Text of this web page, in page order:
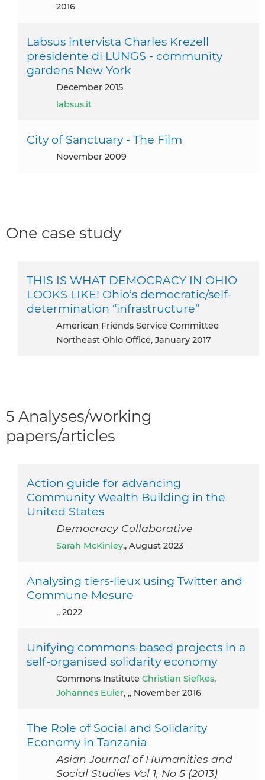
2016
Labsus intervista Charles Krezell
presidente di LUNGS - community
gardens New York
December 2015
labsus.it
City of Sanctuary - The Film
November 2009
One case study
THIS IS WHAT DEMOCRACY IN OHIO
LOOKS LIKE! Ohio’s democratic/self-
determination “infrastructure”
American Friends Service Committee
Northeast Ohio Office, January 2017
5 Analyses/working
papers/articles
Action guide for advancing
Community Wealth Building in the
United States
Democracy Collaborative
Sarah McKinley,, August 2023
Analysing tiers-lieux using Twitter and
Commune Mesure
,, 2022
Unifying commons-based projects in a
self-organised solidarity economy
Commons Institute Christian Siefkes,
Johannes Euler, ,, November 2016
The Role of Social and Solidarity
Economy in Tanzania
Asian Journal of Humanities and
Social Studies Vol 1, No 5 (2013)